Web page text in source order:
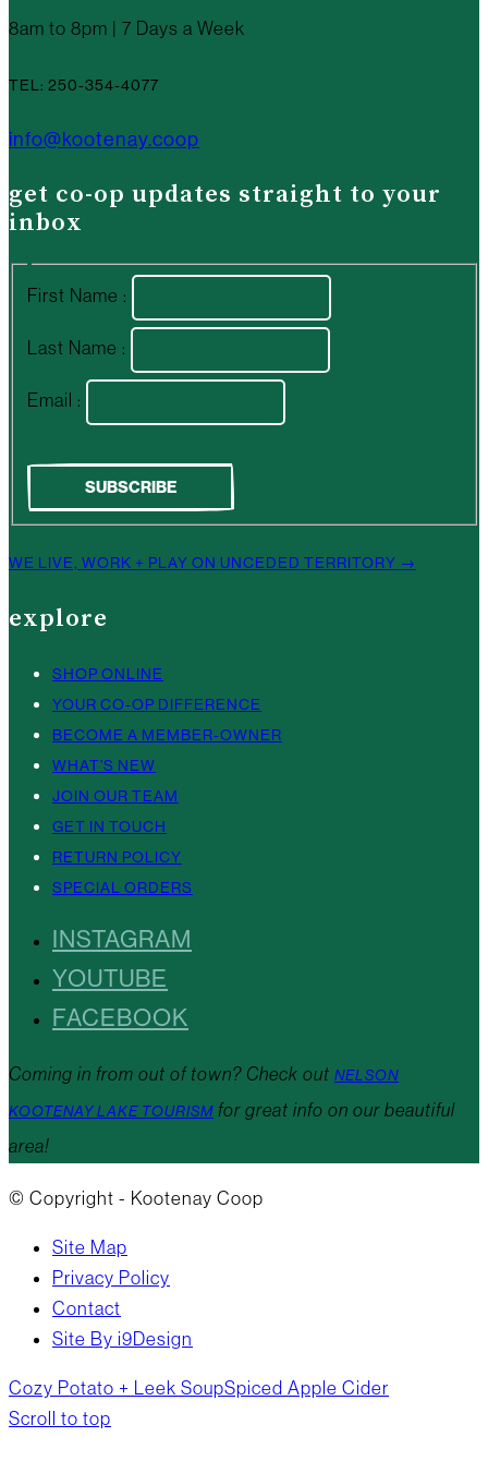
8am to 8pm | 7 Days a Week
TEL: 250-354-4077
info@kootenay.coop
get co-op updates straight to your
inbox
First Name :
Last Name :
Email :
WE LIVE, WORK + PLAY ON UNCEDED TERRITORY →
explore
SHOP ONLINE
YOUR CO-OP DIFFERENCE
BECOME A MEMBER-OWNER
WHAT’S NEW
JOIN OUR TEAM
GET IN TOUCH
RETURN POLICY
SPECIAL ORDERS
INSTAGRAM
YOUTUBE
FACEBOOK
Coming in from out of town? Check out NELSON
KOOTENAY LAKE TOURISM for great info on our beautiful
area!
© Copyright - Kootenay Coop
Site Map
Privacy Policy
Contact
Site By i9Design
Cozy Potato + Leek SoupSpiced Apple Cider
Scroll to top